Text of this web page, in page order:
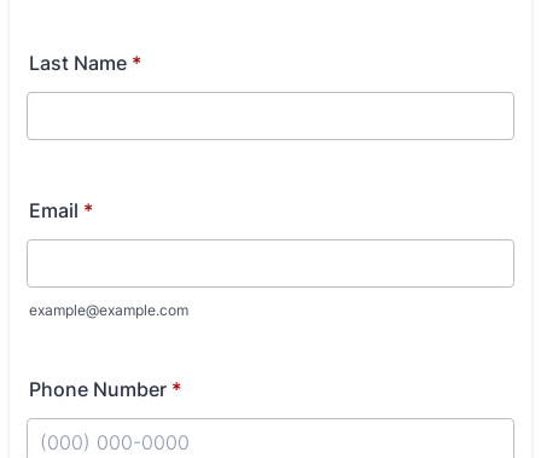
Last Name *
Email *
example@example.com
Phone Number *